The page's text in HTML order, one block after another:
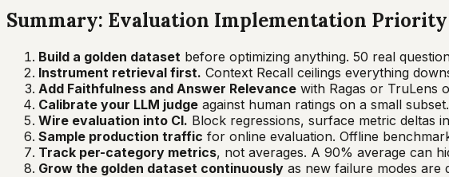
Summary: Evaluation Implementation Priority
Build a golden dataset before optimizing anything. 50 real
Instrument retrieval first. Context Recall ceilings everything
Add Faithfulness and Answer Relevance with Ragas or TruLens
Calibrate your LLM judge against human ratings on a small
Wire evaluation into CI. Block regressions, surface metric deltas
Sample production traffic for online evaluation. Offline
Track per-category metrics, not averages. A 90% average can
Grow the golden dataset continuously as new failure modes are